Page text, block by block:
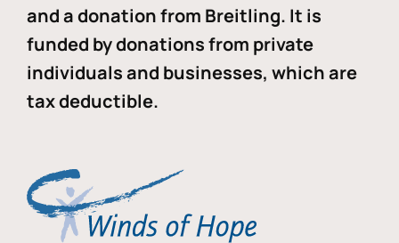
and a donation from Breitling. It is
funded by donations from private
individuals and businesses, which are
tax deductible.